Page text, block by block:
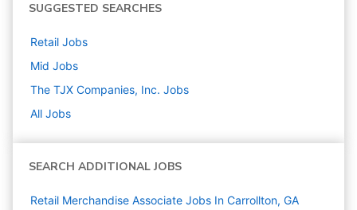
SUGGESTED SEARCHES
Retail Jobs
Mid Jobs
The TJX Companies, Inc. Jobs
All Jobs
SEARCH ADDITIONAL JOBS
Retail Merchandise Associate Jobs In Carrollton, GA